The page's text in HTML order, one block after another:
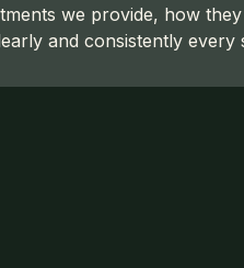
we provide, how
and consistently every